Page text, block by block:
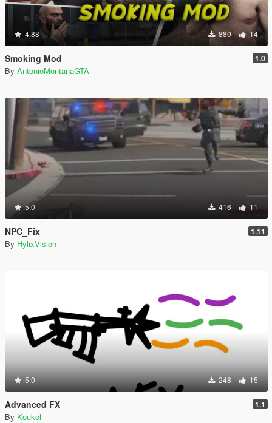
4.88 880 14
Smoking Mod 1.0
By AntonioMontanaGTA
5.0 416 11
NPC_Fix 1.11
By HylixVision
5.0 248 15
Advanced FX 1.1
By Koukol